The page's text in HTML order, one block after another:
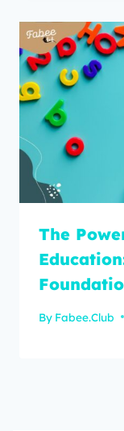
The
By Fabee.Club